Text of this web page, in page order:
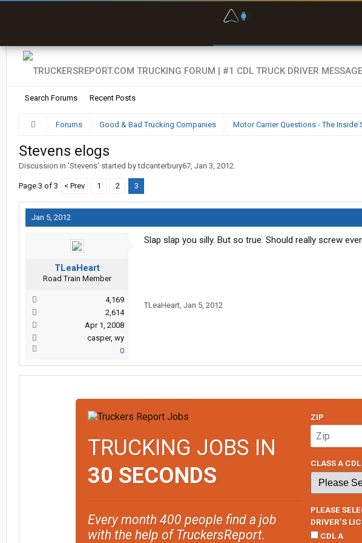
Search Forums Recent Posts
Forums Good & Bad Trucking Companies Motor Carrier Questions - The Inside
Stevens elogs
Discussion in 'Stevens' started bytdcanterbury67, Jan 3, 2012.
Page 3 of 3 < Prev 1 2 3
Jan 5, 2012
TLeaHeart
Road Train Member
4,169
2,614
Apr 1, 2008
casper, wy
0
Slap slap you silly. But so true. Should really screw
TLeaHeart, Jan 5, 2012
TRUCKING JOBS IN
30 SECONDS
Every month 400 people find a job
with the help of TruckersReport.
ZIP
CLASS A
PLEASE
DRIVER’S
CDL A